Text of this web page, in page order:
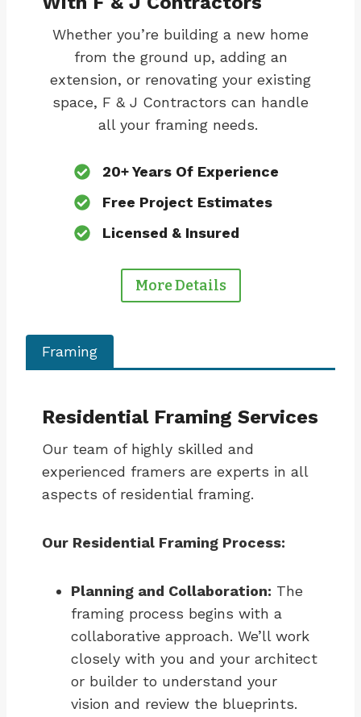
Whether you’re building a new home
from the ground up, adding an
extension, or renovating your existing
space, F & J Contractors can handle
all your framing needs.
20+ Years Of Experience
Free Project Estimates
Licensed & Insured
More Details
Framing
Residential Framing Services
Our team of highly skilled and
experienced framers are experts in all
aspects of residential framing.
Our Residential Framing Process:
Planning and Collaboration: The
framing process begins with a
collaborative approach. We’ll work
closely with you and your architect
or builder to understand your
vision and review the blueprints.